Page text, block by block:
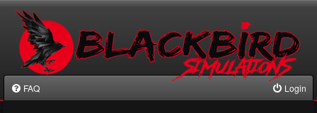
FAQ Login